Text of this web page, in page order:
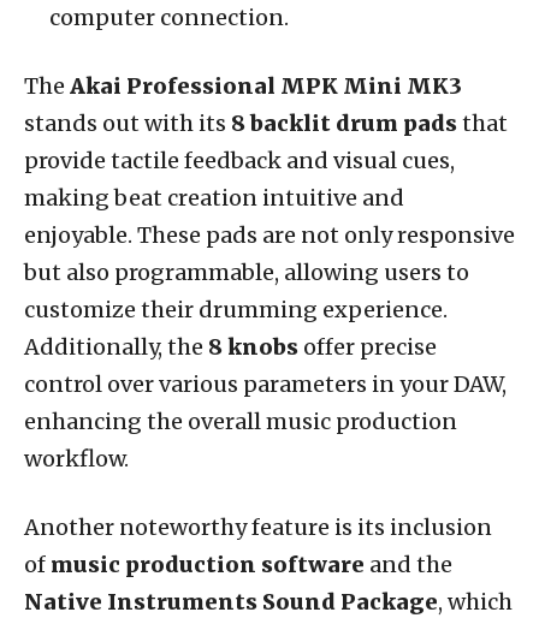
computer connection.
The Akai Professional MPK Mini MK3
stands out with its 8 backlit drum padsthat
provide tactile feedback and visual cues,
making beat creation intuitive and
enjoyable. These pads are not only responsive
but also programmable, allowing users to
customize their drumming experience.
Additionally, the 8 knobs offer precise
control over various parameters in your DAW,
enhancing the overall music production
workflow.
Another noteworthy feature is its inclusion
of music production software and the
Native Instruments Sound Package, which